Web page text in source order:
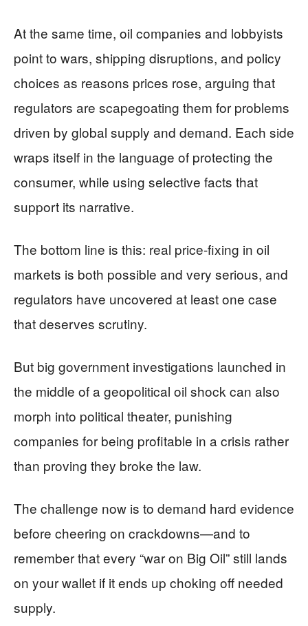
At the same time, oil companies and lobbyists
point to wars, shipping disruptions, and policy
choices as reasons prices rose, arguing that
regulators are scapegoating them for problems
driven by global supply and demand. Each side
wraps itself in the language of protecting the
consumer, while using selective facts that
support its narrative.
The bottom line is this: real price-fixing in oil
markets is both possible and very serious, and
regulators have uncovered at least one case
that deserves scrutiny.
But big government investigations launched in
the middle of a geopolitical oil shock can also
morph into political theater, punishing
companies for being profitable in a crisis rather
than proving they broke the law.
The challenge now is to demand hard evidence
before cheering on crackdowns—and to
remember that every “war on Big Oil” still lands
on your wallet if it ends up choking off needed
supply.